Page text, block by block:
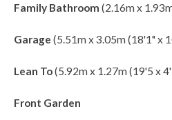
Family Bathroom (2.16m x
Garage (5.51m x 3.05m (18'1" x
Lean To(5.92m x 1.27m (19'5 x
Front Garden